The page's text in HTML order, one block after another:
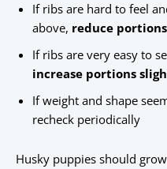
If ribs are hard to feel
above, reduce
If ribs are very easy to
increase portions
If weight and shape
recheck periodically
Husky puppies should